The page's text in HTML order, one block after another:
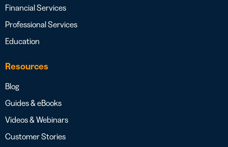
Financial Services
Professional Services
Education
Resources
Blog
Guides & eBooks
Videos & Webinars
Customer Stories